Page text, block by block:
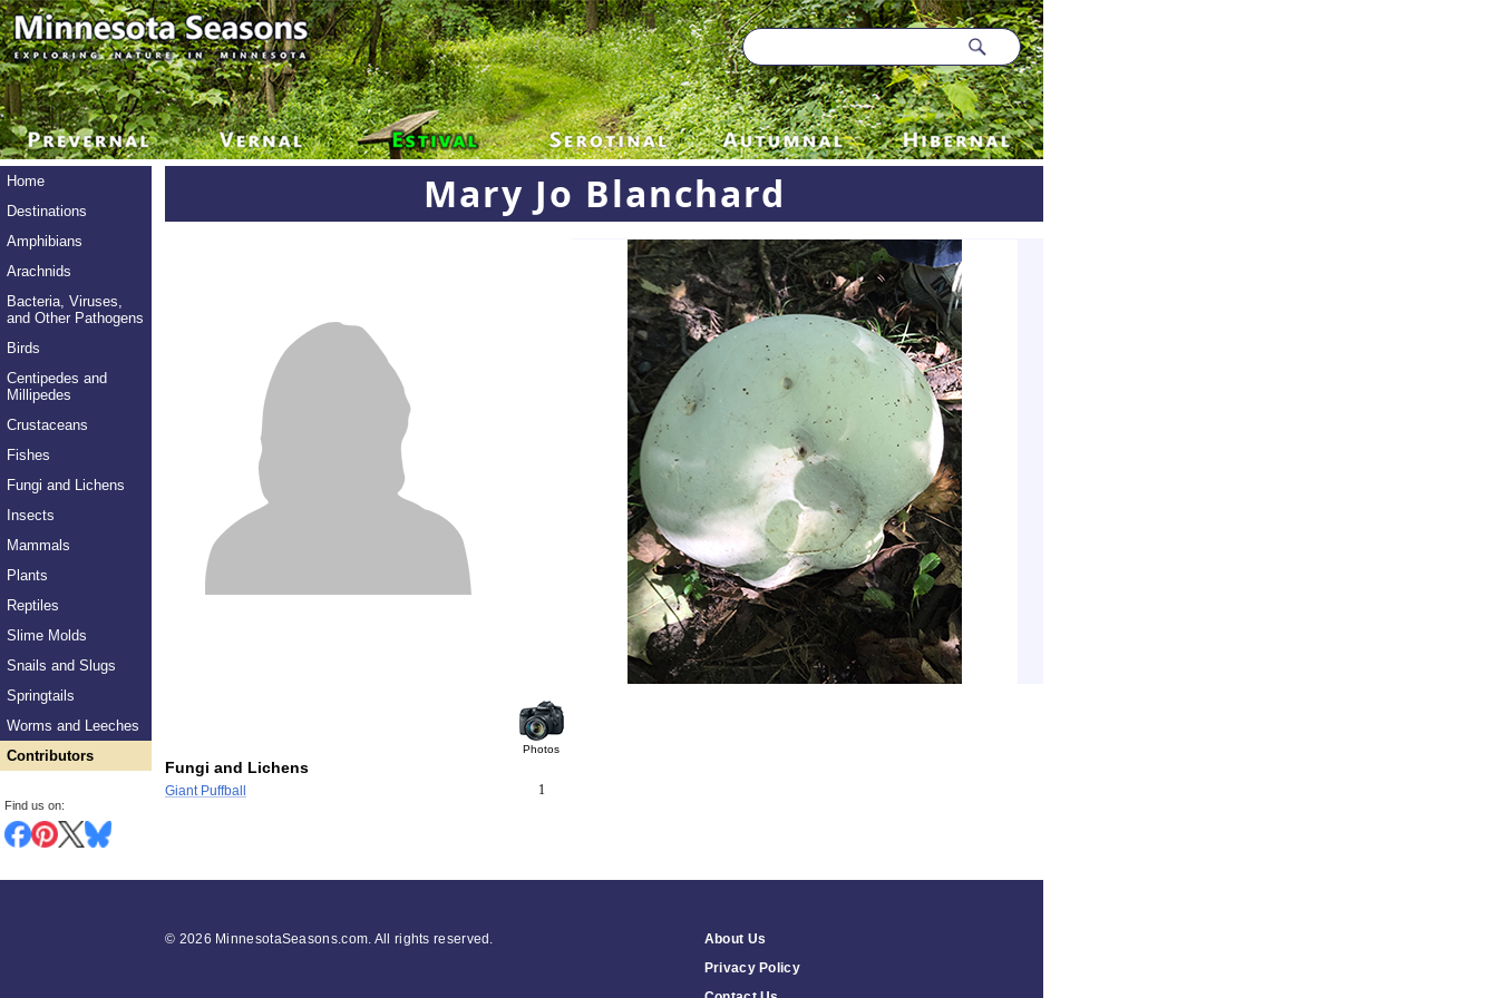
Home
Destinations
Amphibians
Arachnids
Bacteria, Viruses,
and Other Pathogens
Birds
Centipedes and
Millipedes
Crustaceans
Fishes
Fungi and Lichens
Insects
Mammals
Plants
Reptiles
Slime Molds
Snails and Slugs
Springtails
Worms and Leeches
Contributors
Find us on:
Mary Jo Blanchard
Photos
Fungi and Lichens
Giant Puffball 1
© 2026 MinnesotaSeasons.com. All rights reserved.
About Us
Privacy Policy